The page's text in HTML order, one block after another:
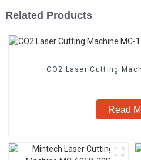
Related Products
CO2 Laser Cutting
Read